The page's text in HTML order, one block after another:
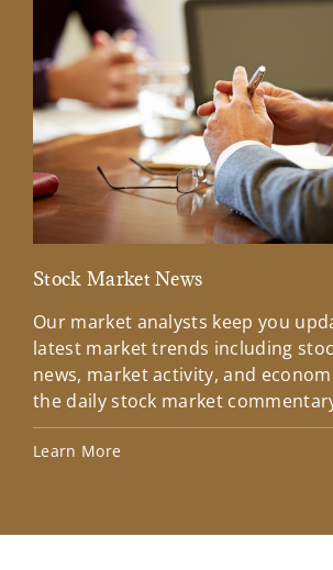
Stock Market News
Our market analysts keep you
latest market trends including
news, market activity, and
the daily stock market
Learn More